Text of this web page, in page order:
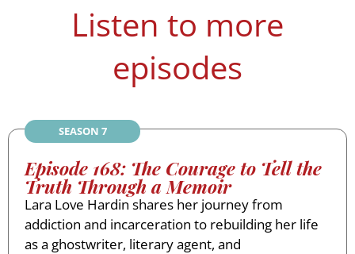
Listen to more
episodes
SEASON 7
Episode 168: The Courage to Tell the
Truth Through a Memoir
Lara Love Hardin shares her journey from
addiction and incarceration to rebuilding her life
as a ghostwriter, literary agent, and